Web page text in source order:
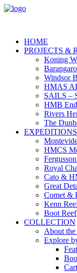
HOME
PROJECTS &
Koning
Windsor
HMAS
SAILS –
HMB
Rivers
The
EXPEDITIONS
HMCS
Royal
Cato &
Great
Comet &
Kenn
Boot Reef
COLLECTION
About
Explore